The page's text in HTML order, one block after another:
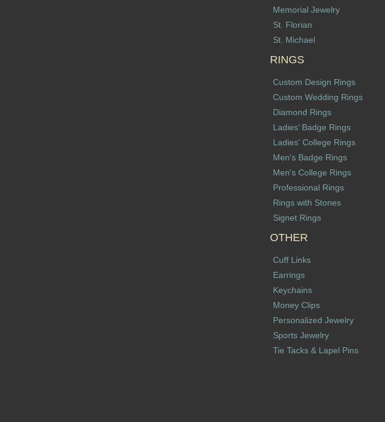
Memorial Jewelry
St. Florian
St. Michael
RINGS
Custom Design Rings
Custom Wedding Rings
Diamond Rings
Ladies’ Badge Rings
Ladies' College Rings
Men's Badge Rings
Men's College Rings
Professional Rings
Rings with Stones
Signet Rings
OTHER
Cuff Links
Earrings
Keychains
Money Clips
Personalized Jewelry
Sports Jewelry
Tie Tacks & Lapel Pins